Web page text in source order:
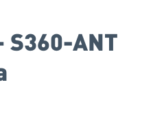
S360-ANT